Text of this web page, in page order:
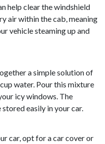
help clear the windshield
air within the cab, meaning
vehicle steaming up and
a simple solution of
water. Pour this mixture
icy windows. The
easily in your car.
car, opt for a car cover or